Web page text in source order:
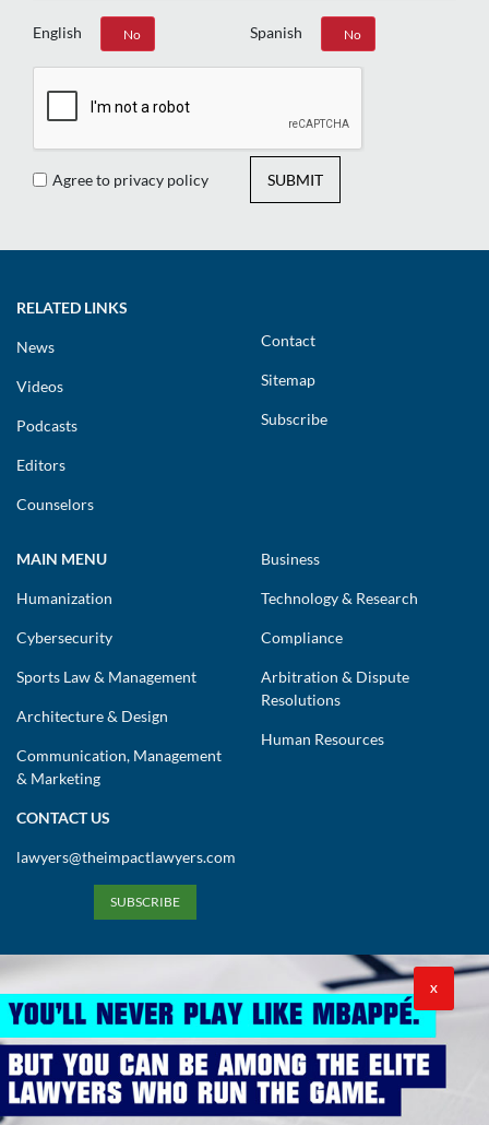
English
Yes No Spanish
Yes No
Agree to privacy policy SUBMIT
RELATED LINKS
News
Videos
Podcasts
Editors
Counselors
Contact
Sitemap
Subscribe
MAIN MENU
Humanization
Cybersecurity
Sports Law & Management
Architecture & Design
Communication, Management
& Marketing
Business
Technology & Research
Compliance
Arbitration & Dispute
Resolutions
Human Resources
CONTACT US
lawyers@theimpactlawyers.com
SUBSCRIBE
Privacy Policy Cookies Policy Terms and Conditions
X